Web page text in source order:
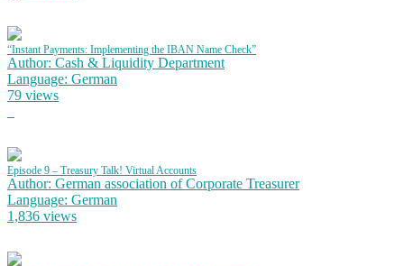
“Instant Payments: Implementing the IBAN Name Check”
Author: Cash & Liquidity Department
Language: German
79 views
Episode 9 – Treasury Talk! Virtual Accounts
Author: German association of Corporate Treasurer
Language: German
1,836 views